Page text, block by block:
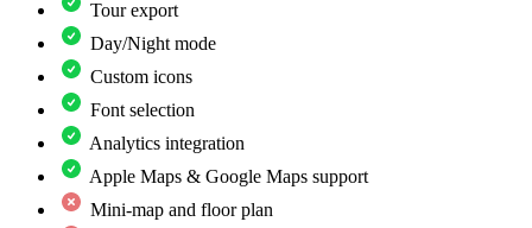
Tour export
Day/Night mode
Custom icons
Font selection
Analytics integration
Apple Maps & Google Maps support
Mini-map and floor plan